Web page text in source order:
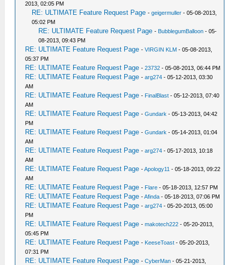
2013, 02:05 PM
RE: ULTIMATE Feature Request Page -geigermuller - 05-08-2013,
05:02 PM
RE: ULTIMATE Feature Request Page - BubblegumBalloon - 05-
08-2013, 09:43 PM
RE: ULTIMATE Feature Request Page -VIRGIN KLM - 05-08-2013,
05:37 PM
RE: ULTIMATE Feature Request Page -23732 - 05-08-2013, 06:44 PM
RE: ULTIMATE Feature Request Page -arg274 - 05-12-2013, 03:30
AM
RE: ULTIMATE Feature Request Page - FinalBlast - 05-12-2013, 07:40
AM
RE: ULTIMATE Feature Request Page -Gundark - 05-13-2013, 04:42
PM
RE: ULTIMATE Feature Request Page -Gundark - 05-14-2013, 01:04
AM
RE: ULTIMATE Feature Request Page -arg274 - 05-17-2013, 10:18
AM
RE: ULTIMATE Feature Request Page -Apology11 - 05-18-2013, 09:22
AM
RE: ULTIMATE Feature Request Page - Flare - 05-18-2013, 12:57 PM
RE: ULTIMATE Feature Request Page -Afinda - 05-18-2013, 07:06 PM
RE: ULTIMATE Feature Request Page -arg274 - 05-20-2013, 05:00
PM
RE: ULTIMATE Feature Request Page -makotech222 - 05-20-2013,
05:45 PM
RE: ULTIMATE Feature Request Page - KeeseToast - 05-20-2013,
07:31 PM
RE: ULTIMATE Feature Request Page -CyberMan - 05-21-2013,